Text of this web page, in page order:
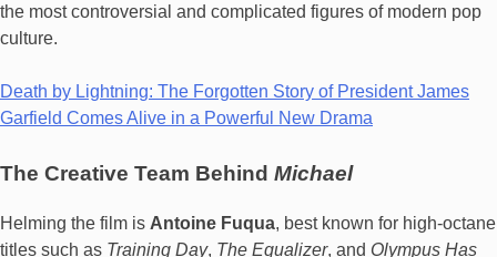
the most controversial and complicated figures of modern pop
culture.
Death by Lightning: The Forgotten Story of President James
Garfield Comes Alive in a Powerful New Drama
The Creative Team Behind Michael
Helming the film is Antoine Fuqua, best known for high-octane
titles such as Training Day, The Equalizer, and Olympus Has